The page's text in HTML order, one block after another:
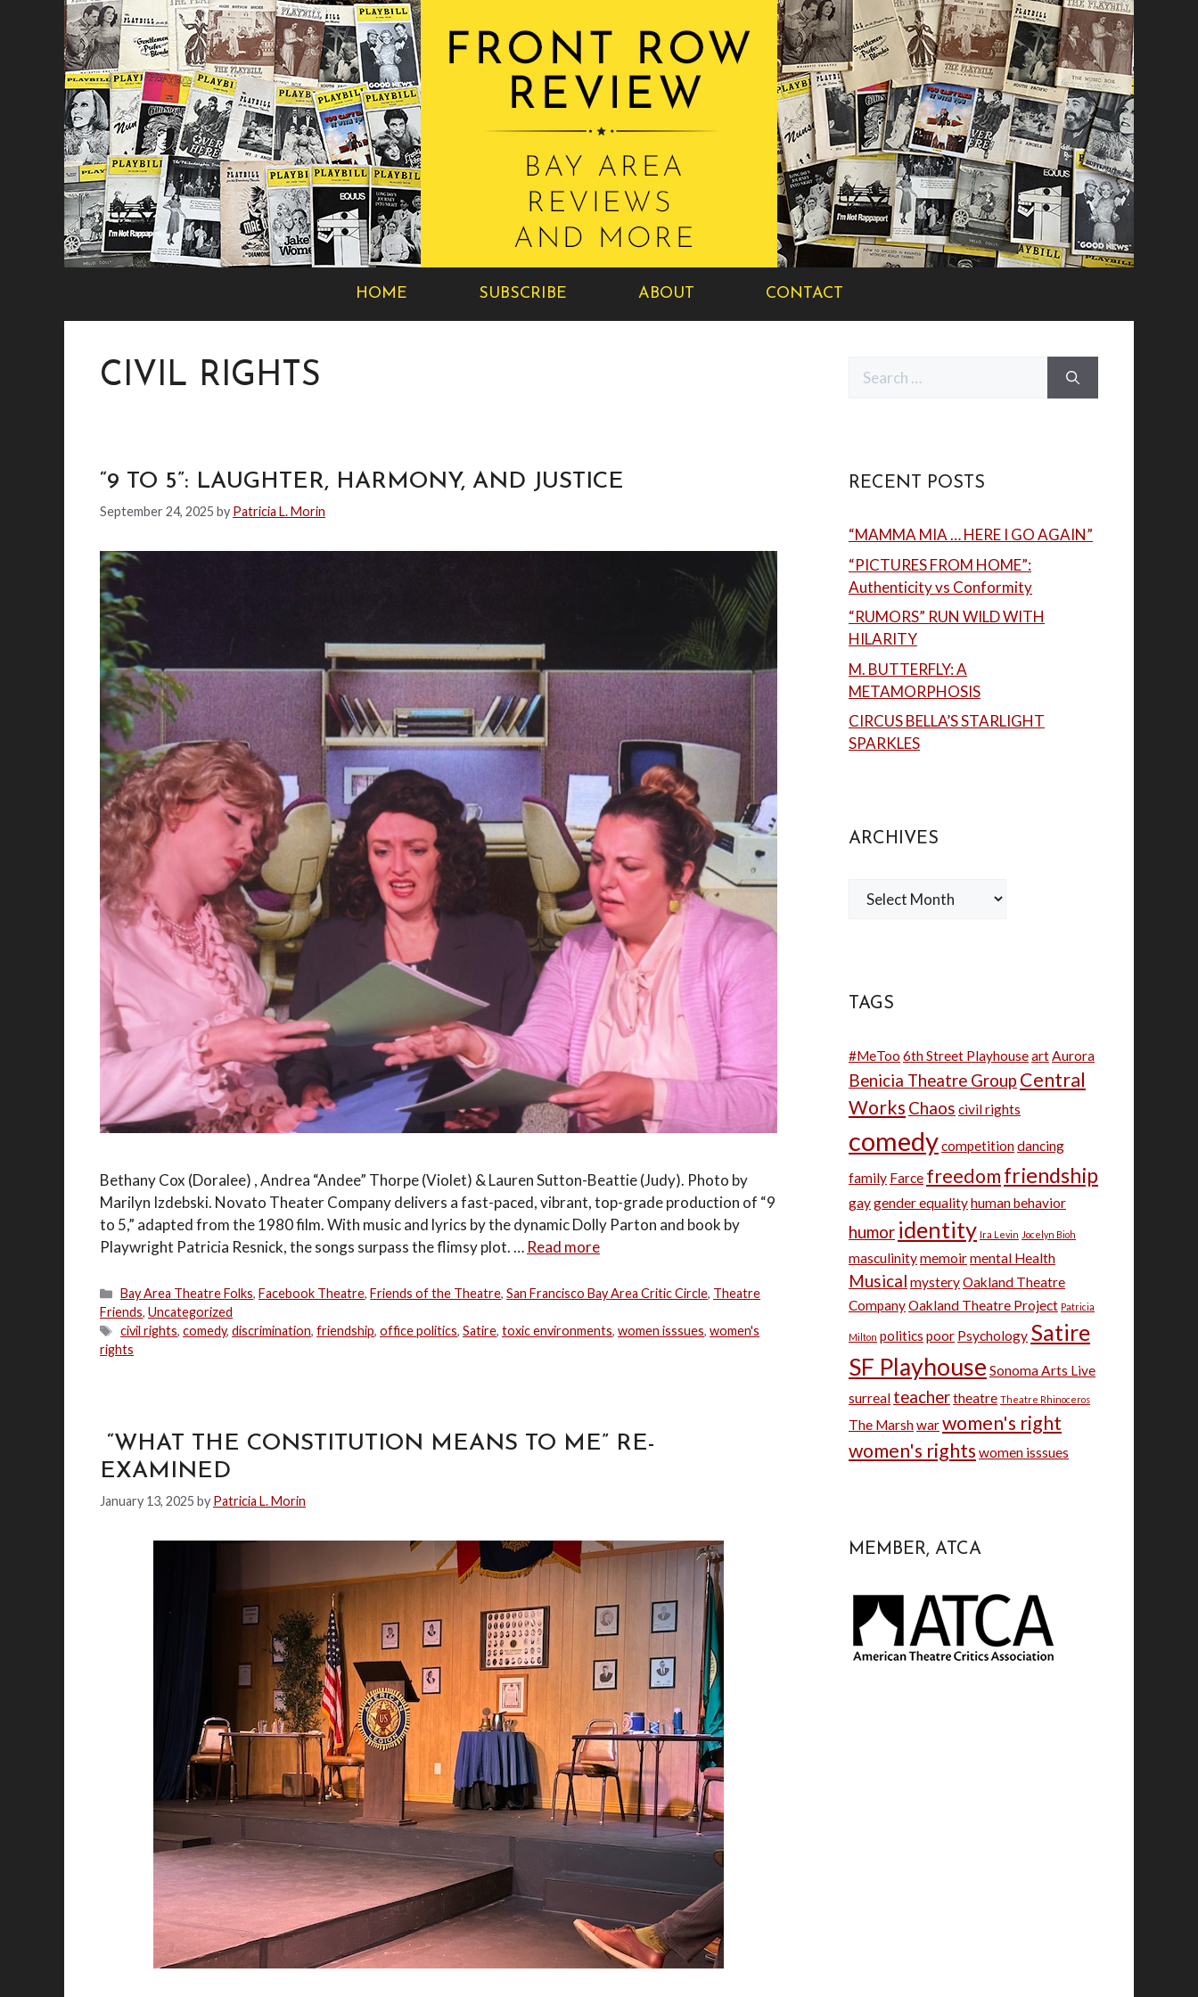
HOME SUBSCRIBE ABOUT CONTACT
CIVIL RIGHTS
“9 TO 5”: LAUGHTER, HARMONY, AND JUSTICE
September 24, 2025 by Patricia L. Morin
Bethany Cox (Doralee) , Andrea “Andee” Thorpe (Violet) & Lauren Sutton-Beattie (Judy). Photo by
Marilyn Izdebski. Novato Theater Company delivers a fast-paced, vibrant, top-grade production of “9
to 5,” adapted from the 1980 film. With music and lyrics by the dynamic Dolly Parton and book by
Playwright Patricia Resnick, the songs surpass the flimsy plot. … Read more
Categories
Bay Area Theatre Folks,Facebook Theatre,Friends of the Theatre,San Francisco Bay Area Critic Circle, Theatre
Friends, Uncategorized
Tags
civil rights,comedy,discrimination,friendship,office politics,Satire,toxic environments,women isssues,women's
rights
“WHAT THE CONSTITUTION MEANS TO ME” RE-
EXAMINED
January 13, 2025 by Patricia L. Morin
for:
RECENT POSTS
“MAMMA MIA … HERE I GO AGAIN”
“PICTURES FROM HOME”:
Authenticity vs Conformity
“RUMORS” RUN WILD WITH
HILARITY
M. BUTTERFLY: A
METAMORPHOSIS
CIRCUS BELLA’S STARLIGHT
SPARKLES
ARCHIVES
Archives
TAGS
#MeToo 6th Street PlayhouseartAurora
Benicia Theatre Group Central
Works Chaos civil rights
comedycompetitiondancing
family Farce freedomfriendship
gaygender equalityhuman behavior
humor identity Ira Levin Jocelyn Bioh
masculinitymemoirmental Health
Musical mysteryOakland Theatre
CompanyOakland Theatre Project Patricia
Milton politics poor Psychology Satire
SF Playhouse Sonoma Arts Live
surreal teachertheatre Theatre Rhinoceros
The Marshwarwomen's right
women's rights women isssues
MEMBER, ATCA